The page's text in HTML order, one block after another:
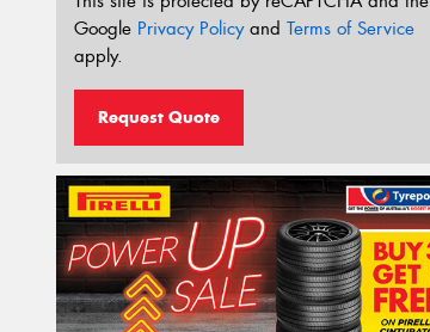
Google Privacy Policyand Terms of Service
apply.
Request Quote